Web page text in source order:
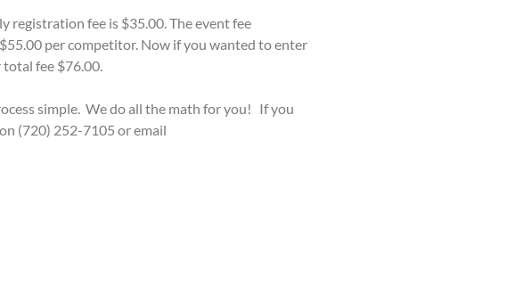
registration fee is $35.00. The event fee
per competitor. Now if you wanted to enter
fee $76.00.
simple. We do all the math for you! If you
(720) 252-7105 or email